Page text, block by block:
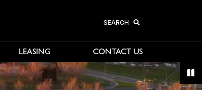
SEARCH
LEASING CONTACT US
or jump to a slide with the slide dots.